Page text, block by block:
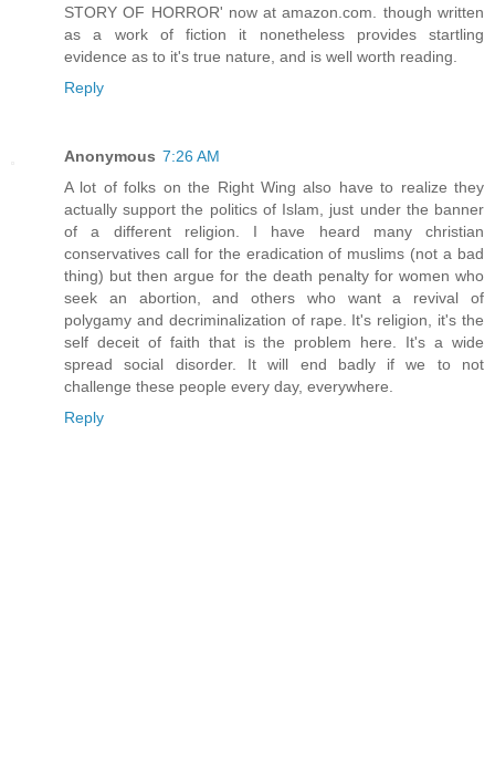
STORY OF HORROR' now at amazon.com. though written
as a work of fiction it nonetheless provides startling
evidence as to it's true nature, and is well worth reading.
Reply
Anonymous 7:26 AM
A lot of folks on the Right Wing also have to realize they
actually support the politics of Islam, just under the banner
of a different religion. I have heard many christian
conservatives call for the eradication of muslims (not a bad
thing) but then argue for the death penalty for women who
seek an abortion, and others who want a revival of
polygamy and decriminalization of rape. It's religion, it's the
self deceit of faith that is the problem here. It's a wide
spread social disorder. It will end badly if we to not
challenge these people every day, everywhere.
Reply